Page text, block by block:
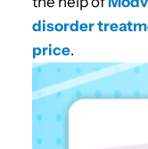
disorder
price.